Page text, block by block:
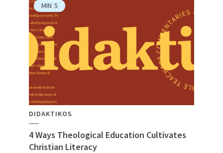
MIN 5
DIDAKTIKOS
4 Ways Theological Education Cultivates
Christian Literacy